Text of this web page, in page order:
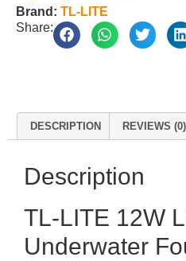
Brand: TL-LITE
Share:
DESCRIPTION REVIEWS (0)
Description
TL-LITE 12W
Underwater